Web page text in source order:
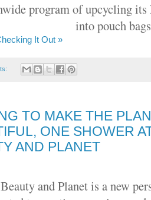
program of upcycling
into pouch
It Out »
TO MAKE THE
ONE SHOWER
AND PLANET
and Planet is a new